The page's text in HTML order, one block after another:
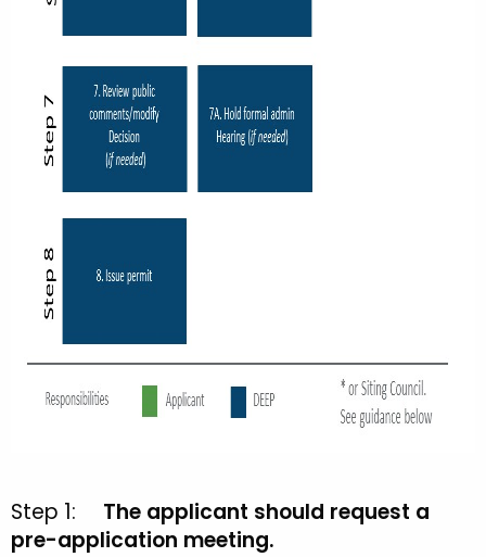
Step 1:
The applicant should request a
pre-application meeting.